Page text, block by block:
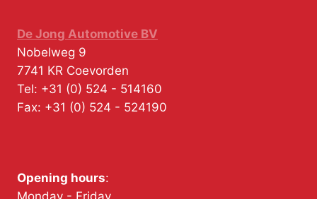
De Jong Automotive BV
Nobelweg 9
7741 KR Coevorden
Tel: +31 (0) 524 - 514160
Fax: +31 (0) 524 - 524190
Opening hours: